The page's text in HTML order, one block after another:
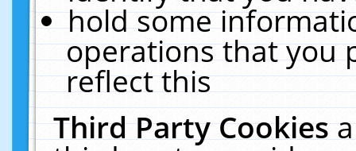
hold some
operations that you
reflect this
Third Party Cookies